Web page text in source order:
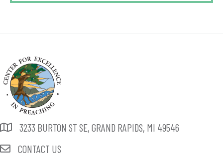
3233 BURTON ST SE, GRAND RAPIDS, MI 49546
CONTACT US